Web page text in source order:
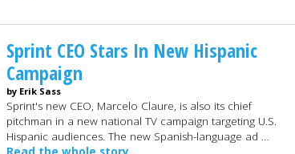
Sprint CEO Stars In New Hispanic
Campaign
by Erik Sass
Sprint's new CEO, Marcelo Claure, is also its chief
pitchman in a new national TV campaign targeting U.S.
Hispanic audiences. The new Spanish-language ad …